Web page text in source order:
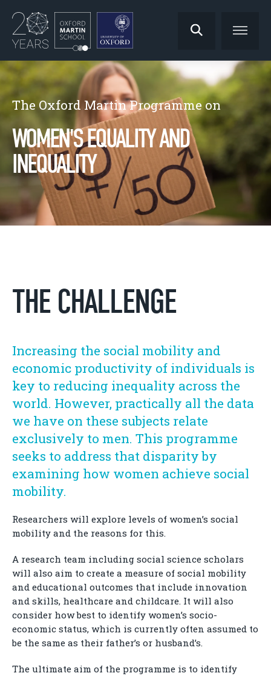
The Oxford Martin Programme on
WOMEN'S EQUALITY AND
INEQUALITY
THE CHALLENGE
Increasing the social mobility and
economic productivity of individuals is
key to reducing inequality across the
world. However, practically all the data
we have on these subjects relate
exclusively to men. This programme
seeks to address that disparity by
examining how women achieve social
mobility.
Researchers will explore levels of women’s social
mobility and the reasons for this.
A research team including social science scholars
will also aim to create a measure of social mobility
and educational outcomes that include innovation
and skills, healthcare and childcare. It will also
consider how best to identify women’s socio-
economic status, which is currently often assumed to
be the same as their father’s or husband’s.
The ultimate aim of the programme is to identify